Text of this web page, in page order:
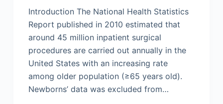
Introduction The National Health Statistics
Report published in 2010 estimated that
around 45 million inpatient surgical
procedures are carried out annually in the
United States with an increasing rate
among older population (≥65 years old).
Newborns’ data was excluded from…